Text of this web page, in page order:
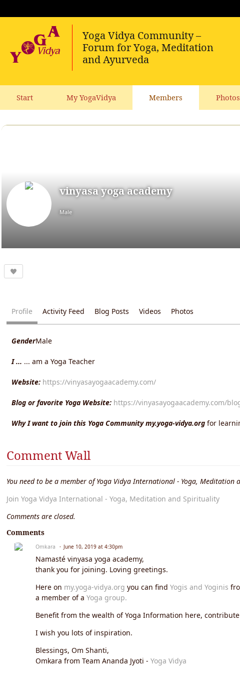
Start My YogaVidya Members Photos
vinyasa yoga academy
Male
Profile Activity Feed Blog Posts Videos Photos
GenderMale
I ... ... am a Yoga Teacher
Website: https://vinyasayogaacademy.com/
Blog or favorite Yoga Website: https://vinyasayogaacademy.com/
Why I want to join this Yoga Community my.yoga-vidya.org for
Comment Wall
You need to be a member of Yoga Vidya International - Yoga,
Join Yoga Vidya International - Yoga, Meditation and Spirituality
Comments are closed.
Comments
Omkara June 10, 2019 at 4:30pm
Namasté vinyasa yoga academy,
thank you for joining. Loving greetings.
Here on my.yoga-vidya.org you can find Yogis and Yoginis
a member of a Yoga group.
Benefit from the wealth of Yoga Information here,
I wish you lots of inspiration.
Blessings, Om Shanti,
Omkara from Team Ananda Jyoti - Yoga Vidya